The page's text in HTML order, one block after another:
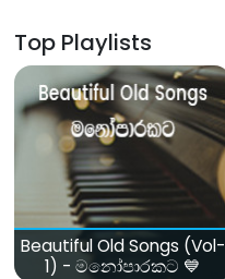
Top Playlists
Beautiful Old Songs (Vol-
1) - මනෝපාරකට 💙